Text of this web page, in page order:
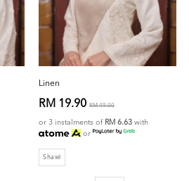
Linen
RM 19.90 RM 49.00
or 3 instalments of RM 6.63 with
or
Shawl